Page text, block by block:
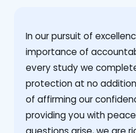
‍In our pursuit of
importance of
every study we
protection at no
of affirming our
providing you with